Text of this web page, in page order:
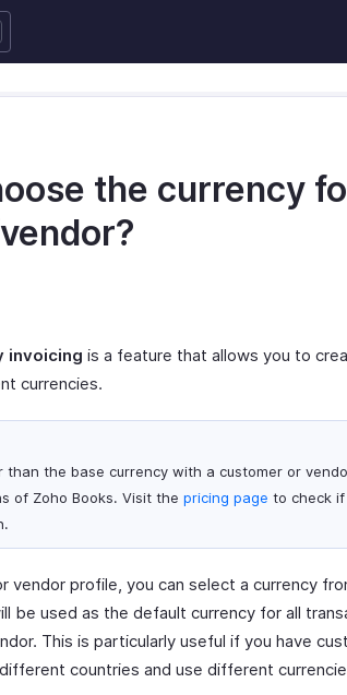
the currency
invoicing is a feature that allows you to
currencies.
than the base currency with a customer or
of Zoho Books. Visit the pricing page to check if
vendor profile, you can select a currency
be used as the default currency for all
This is particularly useful if you have
countries and use different